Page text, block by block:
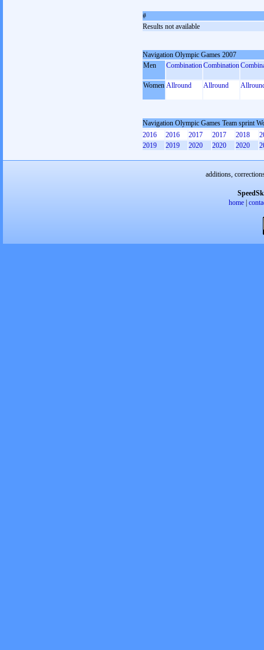
#
Results not available
Navigation Olympic Games 2007
Men
CombinationCombination
Women Allround Allround
Navigation Olympic Games Team sprint
2016
2016 2017 2017 2018
2019
2019 2020 2020 2020
additions,
home